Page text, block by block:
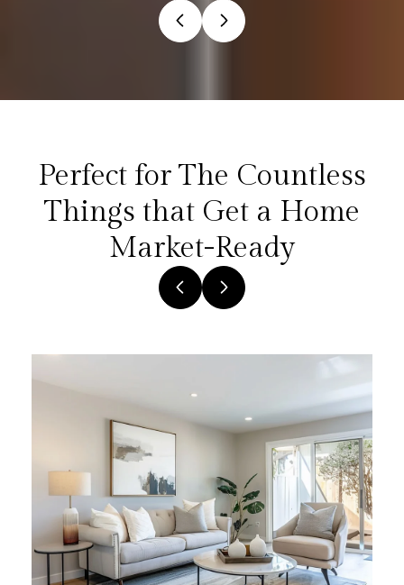
Perfect for The Countless
Things that Get a Home
Market-Ready